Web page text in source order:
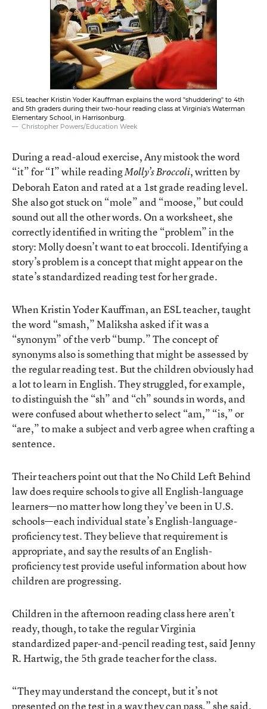
ESL teacher Kristin Yoder Kauffman explains the word "shuddering" to 4th
and 5th graders during their two-hour reading class at Virginia's Waterman
Elementary School, in Harrisonburg.
Christopher Powers/Education Week
During a read-aloud exercise, Any mistook the word
“it” for “I” while readingMolly’s Broccoli, written by
Deborah Eaton and rated at a 1st grade reading level.
She also got stuck on “mole” and “moose,” but could
sound out all the other words. On a worksheet, she
correctly identified in writing the “problem” in the
story: Molly doesn’t want to eat broccoli. Identifying a
story’s problem is a concept that might appear on the
state’s standardized reading test for her grade.
When Kristin Yoder Kauffman, an ESL teacher, taught
the word “smash,” Maliksha asked if it was a
“synonym” of the verb “bump.” The concept of
synonyms also is something that might be assessed by
the regular reading test. But the children obviously had
a lot to learn in English. They struggled, for example,
to distinguish the “sh” and “ch” sounds in words, and
were confused about whether to select “am,” “is,” or
“are,” to make a subject and verb agree when crafting a
sentence.
Their teachers point out that the No Child Left Behind
law does require schools to give all English-language
learners—no matter how long they’ve been in U.S.
schools—each individual state’s English-language-
proficiency test. They believe that requirement is
appropriate, and say the results of an English-
proficiency test provide useful information about how
children are progressing.
Children in the afternoon reading class here aren’t
ready, though, to take the regular Virginia
standardized paper-and-pencil reading test, said Jenny
R. Hartwig, the 5th grade teacher for the class.
“They may understand the concept, but it’s not
presented on the test in a way they can pass,” she said.